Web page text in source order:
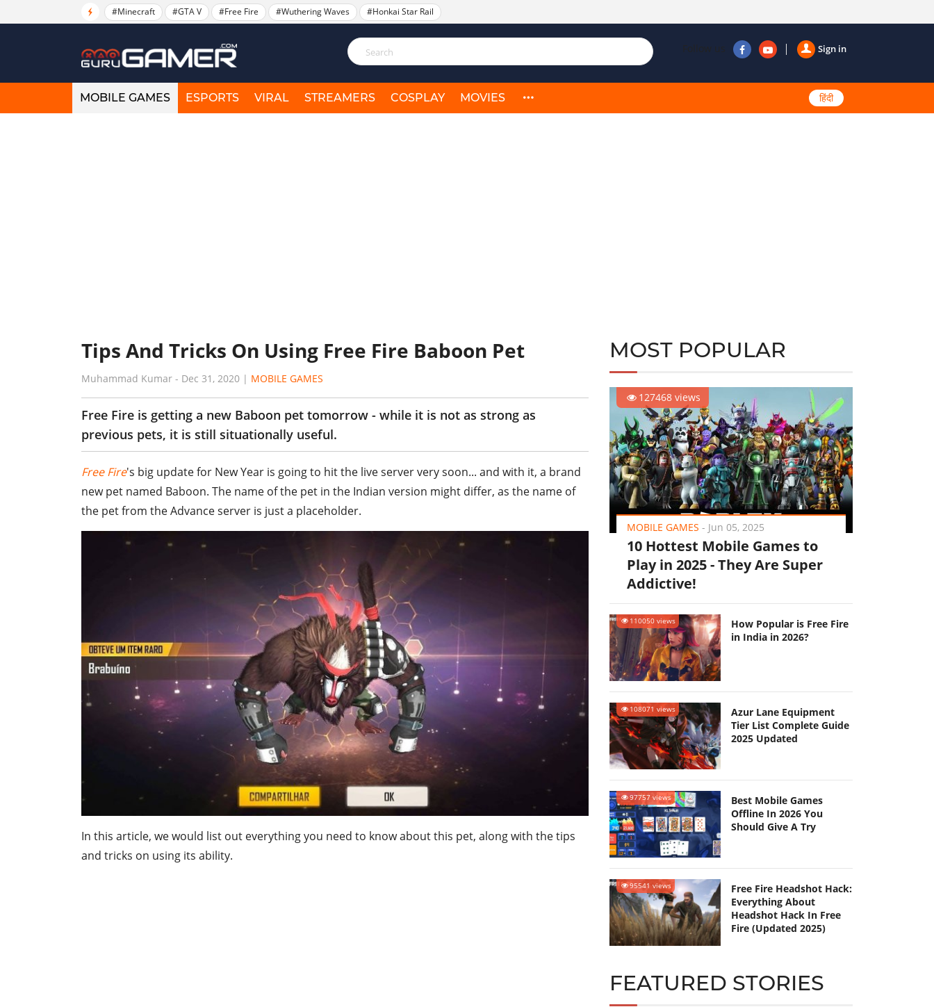
#Minecraft #GTA V #Free Fire #Wuthering Waves #Honkai Star Rail
Sign in
Follow us
MOBILE GAMES ESPORTS VIRAL STREAMERS COSPLAY MOVIES हिंदी
Tips And Tricks On Using Free Fire Baboon Pet
Muhammad Kumar - Dec 31, 2020 | MOBILE GAMES
Free Fire is getting a new Baboon pet tomorrow - while it is not as strong as
previous pets, it is still situationally useful.
Free Fire's big update for New Year is going to hit the live server very soon... and with it, a brand
new pet named Baboon. The name of the pet in the Indian version might differ, as the name of
the pet from the Advance server is just a placeholder.
In this article, we would list out everything you need to know about this pet, along with the tips
and tricks on using its ability.
MOST POPULAR
127468 views
MOBILE GAMES - Jun 05, 2025
10 Hottest Mobile Games to
Play in 2025 - They Are Super
Addictive!
110050 views
How Popular is Free Fire
in India in 2026?
108071 views
Azur Lane Equipment
Tier List Complete Guide
2025 Updated
97757 views
Best Mobile Games
Offline In 2026 You
Should Give A Try
95541 views
Free Fire Headshot Hack:
Everything About
Headshot Hack In Free
Fire (Updated 2025)
FEATURED STORIES